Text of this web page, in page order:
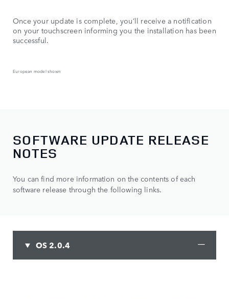
Once your update is complete, you’ll receive a notification
on your touchscreen informing you the installation has been
successful.
European model shown
SOFTWARE UPDATE RELEASE
NOTES
You can find more information on the contents of each
software release through the following links.
OS 2.0.4